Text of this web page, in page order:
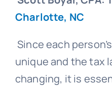
Charlotte, NC
Since each
unique and the tax
changing, it is